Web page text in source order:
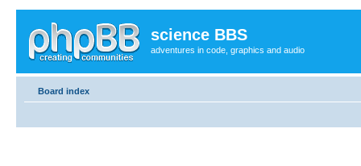
science BBS
adventures in code, graphics and audio
Board index